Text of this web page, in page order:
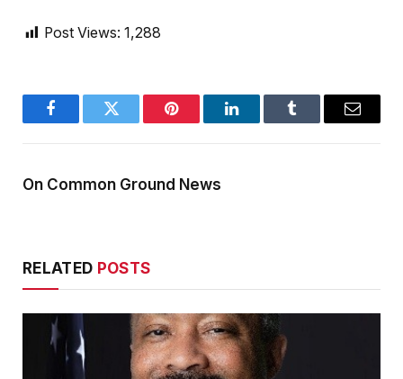
Post Views: 1,288
FacebookTwitter Pinterest LinkedInTumblr Email
On Common Ground News
RELATED POSTS